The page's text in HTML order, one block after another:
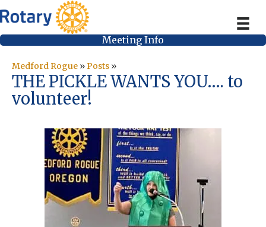
Meeting Info
Medford Rogue »Posts »
THE PICKLE WANTS YOU…. to
volunteer!